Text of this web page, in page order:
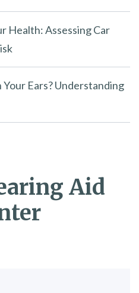
Health: Assessing Car
Ears? Understanding
Aid